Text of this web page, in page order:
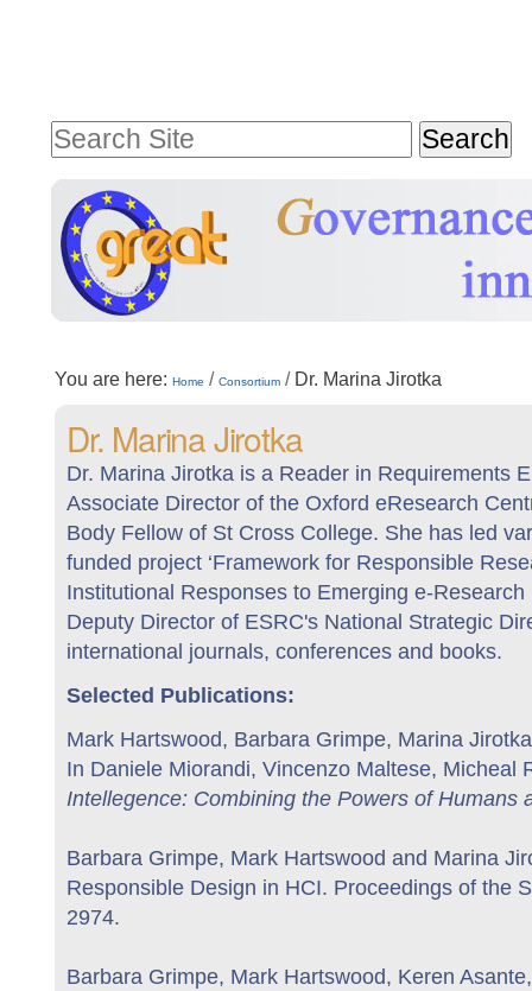
content.
|
Skip
to
navigation
Search Site
Search…
Sections
You are here: Home / Consortium / Dr. Marina Jirotka
Dr. Marina Jirotka
Dr. Marina Jirotka is a Reader in Requirements
Associate Director of the Oxford eResearch
Body Fellow of St Cross College. She has led
funded project ‘Framework for Responsible
Institutional Responses to Emerging e-
Deputy Director of ESRC's National Strategic
international journals, conferences and books.
Selected Publications:
Mark Hartswood, Barbara Grimpe, Marina
In Daniele Miorandi, Vincenzo Maltese,
Intellegence: Combining the Powers of Humans
Barbara Grimpe, Mark Hartswood and Marina
Responsible Design in HCI. Proceedings of the
2974.
Barbara Grimpe, Mark Hartswood, Keren